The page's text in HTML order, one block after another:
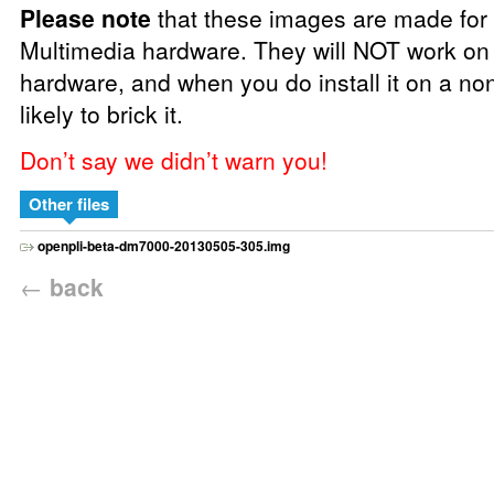
Please note that these images are made
Multimedia hardware. They will NOT work
hardware, and when you do install it on a
likely to brick it.
Don’t say we didn’t warn you!
Other files
openpli-beta-dm7000-20130505-305.img
← back